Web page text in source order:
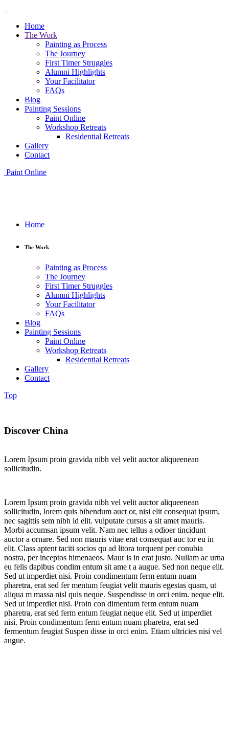
Home
The Work
Painting as Process
The Journey
First Timer Struggles
Alumni Highlights
Your Facilitator
FAQs
Blog
Painting Sessions
Paint Online
Workshop Retreats
Residential Retreats
Gallery
Contact
Paint Online
Home
The Work
Painting as Process
The Journey
First Timer Struggles
Alumni Highlights
Your Facilitator
FAQs
Blog
Painting Sessions
Paint Online
Workshop Retreats
Residential Retreats
Gallery
Contact
Top
Discover China
Lorem Ipsum proin gravida nibh vel velit auctor aliqueenean
sollicitudin.
Lorem Ipsum proin gravida nibh vel velit auctor aliqueenean
sollicitudin, lorem quis bibendum auct or, nisi elit consequat ipsum,
nec sagittis sem nibh id elit. vulputate cursus a sit amet mauris.
Morbi accumsan ipsum velit. Nam nec tellus a odioer tincidunt
auctor a ornare. Sed non mauris vitae erat consequat auc tor eu in
elit. Class aptent taciti socios qu ad litora torquent per conubia
nostra, per inceptos himenaeos. Maur is in erat justo. Nullam ac urna
eu felis dapibus condim entum sit ame t a augue. Sed non neque elit.
Sed ut imperdiet nisi. Proin condimentum ferm entum nuam
pharetra, erat sed fer mentum feugiat velit mauris egestas quam, ut
aliqua m massa nisl quis neque. Suspendisse in orci enim. neque elit.
Sed ut imperdiet nisi. Proin con dimentum ferm entum nuam
pharetra, erat sed ferm entum feugiat neque elit. Sed ut imperdiet
nisi. Proin condimentum ferm entum nuam pharetra, erat sed
fermentum feugiat Suspen disse in orci enim. Etiam ultricies nisi vel
augue.